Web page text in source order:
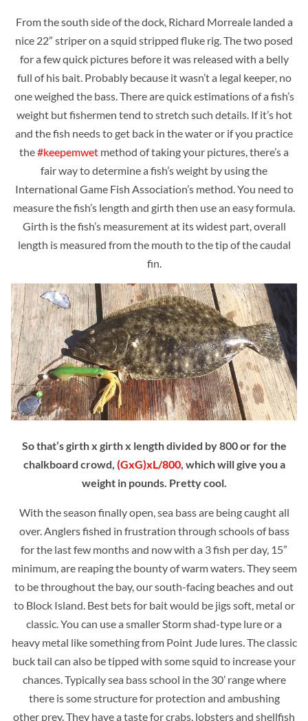
From the south side of the dock, Richard Morreale landed a
nice 22” striper on a squid stripped fluke rig. The two posed
for a few quick pictures before it was released with a belly
full of his bait. Probably because it wasn’t a legal keeper, no
one weighed the bass. There are quick estimations of a fish’s
weight but fishermen tend to stretch such details. If it’s hot
and the fish needs to get back in the water or if you practice
the#keepemwet method of taking your pictures, there’s a
fair way to determine a fish’s weight by using the
International Game Fish Association’s method. You need to
measure the fish’s length and girth then use an easy formula.
Girth is the fish’s measurement at its widest part, overall
length is measured from the mouth to the tip of the caudal
fin.
So that’s girth x girth x length divided by 800 or for the
chalkboard crowd, (GxG)xL/800, which will give you a
weight in pounds. Pretty cool.
With the season finally open, sea bass are being caught all
over. Anglers fished in frustration through schools of bass
for the last few months and now with a 3 fish per day, 15”
minimum, are reaping the bounty of warm waters. They seem
to be throughout the bay, our south-facing beaches and out
to Block Island. Best bets for bait would be jigs soft, metal or
classic. You can use a smaller Storm shad-type lure or a
heavy metal like something from Point Jude lures. The classic
buck tail can also be tipped with some squid to increase your
chances. Typically sea bass school in the 30’ range where
there is some structure for protection and ambushing
other prey. They have a taste for crabs, lobsters and shellfish